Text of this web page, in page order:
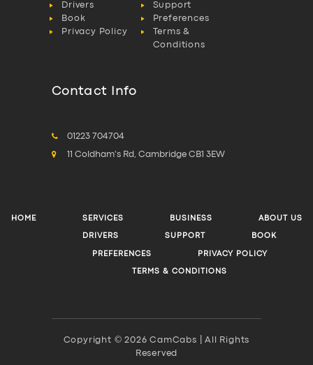
Drivers
Support
Book
Preferences
Privacy Policy
Terms &
Conditions
Contact Info
01223 704704
11 Coldham's Rd, Cambridge CB1 3EW
HOME SERVICES BUSINESS ABOUT US
DRIVERS SUPPORT BOOK
PREFERENCES PRIVACY POLICY
TERMS & CONDITIONS
Copyright © 2026 CamCabs | All Rights
Reserved